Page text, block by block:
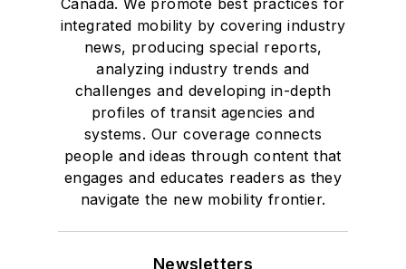
degree in Journalism
and Mass
Communication.
integrated mobility by covering industry
news, producing special reports,
analyzing industry trends and
challenges and developing in-depth
profiles of transit agencies and
systems. Our coverage connects
people and ideas through content that
engages and educates readers as they
navigate the new mobility frontier.
Newsletters